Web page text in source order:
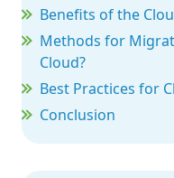
Benefits of the
Methods for
Cloud?
Best Practices for
Conclusion